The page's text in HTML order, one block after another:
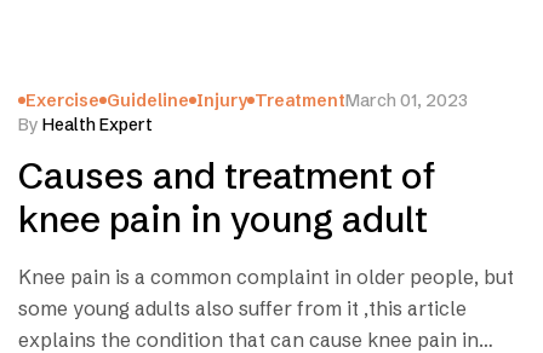
Exercise Guideline Injury TreatmentMarch 01, 2023
By Health Expert
Causes and treatment of
knee pain in young adult
Knee pain is a common complaint in older people, but
some young adults also suffer from it ,this article
explains the condition that can cause knee pain in